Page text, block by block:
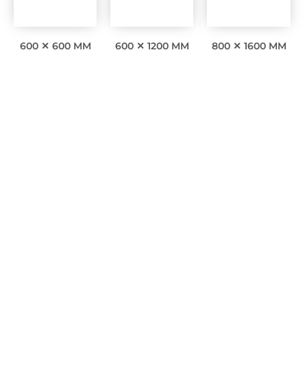
600 ✕ 600 MM 600 ✕ 1200 MM 800 ✕ 1600 MM